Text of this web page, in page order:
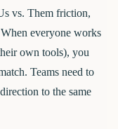
vs. Them friction,
everyone works
own tools), you
Teams need to
to the same